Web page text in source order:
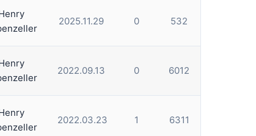
2025.11.29 0 532
2022.09.13 0 6012
2022.03.23 1 6311